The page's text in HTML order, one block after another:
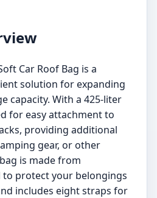
Car Roof Bag is a
solution for expanding
capacity. With a 425-liter
for easy attachment to
providing additional
gear, or other
is made from
protect your belongings
includes eight straps for